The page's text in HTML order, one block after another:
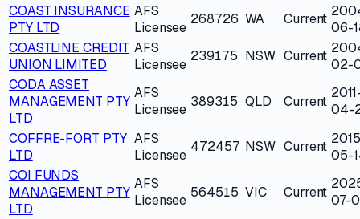
COAST INSURANCE
PTY LTD
AFS
Licensee
268726 WA Current
06-
COASTLINE CREDIT
UNION LIMITED
AFS
Licensee
239175 NSW Current
02-
CODA ASSET
MANAGEMENT PTY
LTD
AFS
Licensee 389315 QLD Current 04-
COFFRE-FORT PTY
LTD
AFS
Licensee
472457 NSW Current
05-
COI FUNDS
MANAGEMENT PTY
LTD
AFS
Licensee 564515 VIC Current 07-